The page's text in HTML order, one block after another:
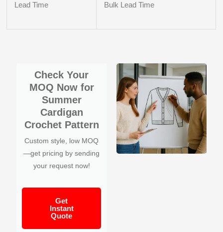
Lead Time
Bulk Lead Time
Check Your
MOQ Now for
Summer
Cardigan
Crochet Pattern
Custom style, low MOQ
—get pricing by sending
your request now!
Get
Instant
Quote